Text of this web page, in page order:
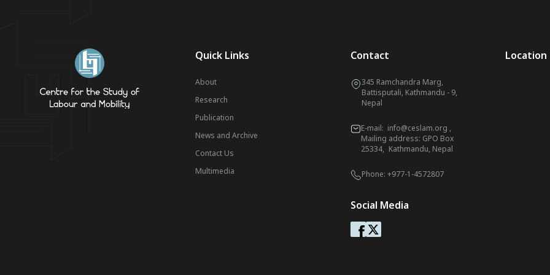
Quick Links
About
Research
Publication
News and Archive
Contact Us
Multimedia
Contact
345 Ramchandra Marg,
Battisputali, Kathmandu - 9,
Nepal
E-mail: info@ceslam.org ,
Mailing address: GPO Box
25334, Kathmandu, Nepal
Phone: +977-1-4572807
Social Media
Location